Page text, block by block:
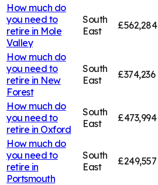
How much do
you need to
retire in Mole
Valley
South
East
£562,284
How much do
you need to
retire in New
Forest
South
East
£374,236
How much do
you need to
retire in Oxford
South
East
£473,994
How much do
you need to
retire in
Portsmouth
South
East
£249,557